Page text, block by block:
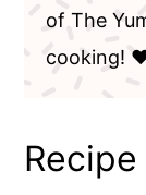
of The
cooking!
Recipe